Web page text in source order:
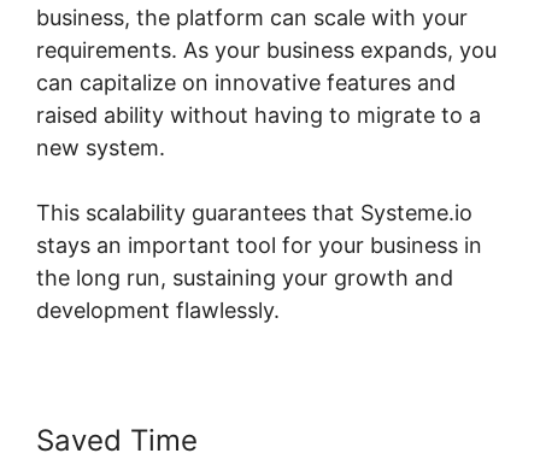
business, the platform can scale with your
requirements. As your business expands, you
can capitalize on innovative features and
raised ability without having to migrate to a
new system.
This scalability guarantees that Systeme.io
stays an important tool for your business in
the long run, sustaining your growth and
development flawlessly.
Saved Time